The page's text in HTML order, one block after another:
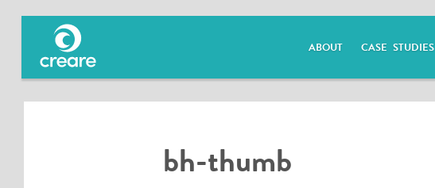
ABOUT CASE STUDIES
bh-thumb